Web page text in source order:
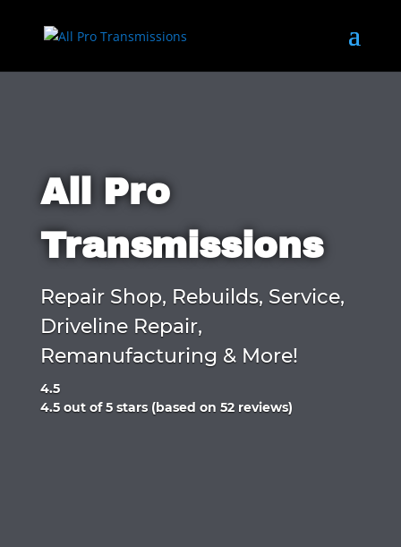
All Pro
Transmissions
Repair Shop, Rebuilds, Service,
Driveline Repair,
Remanufacturing & More!
4.5
Rated
4.5 out of 5 stars (based on 52 reviews)